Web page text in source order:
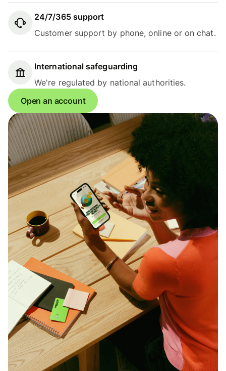
24/7/365 support
Customer support by phone, online or on chat.
International safeguarding
We're regulated by national authorities.
Open an account